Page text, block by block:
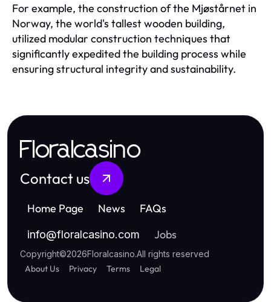
For example, the construction of the Mjøstårnet in
Norway, the world's tallest wooden building,
utilized modular construction techniques that
significantly expedited the building process while
ensuring structural integrity and sustainability.
Floralcasino
Contact us
Home Page News FAQs
info@floralcasino.com Jobs
Copyright©2026Floralcasino.All rights reserved
About Us Privacy Terms Legal